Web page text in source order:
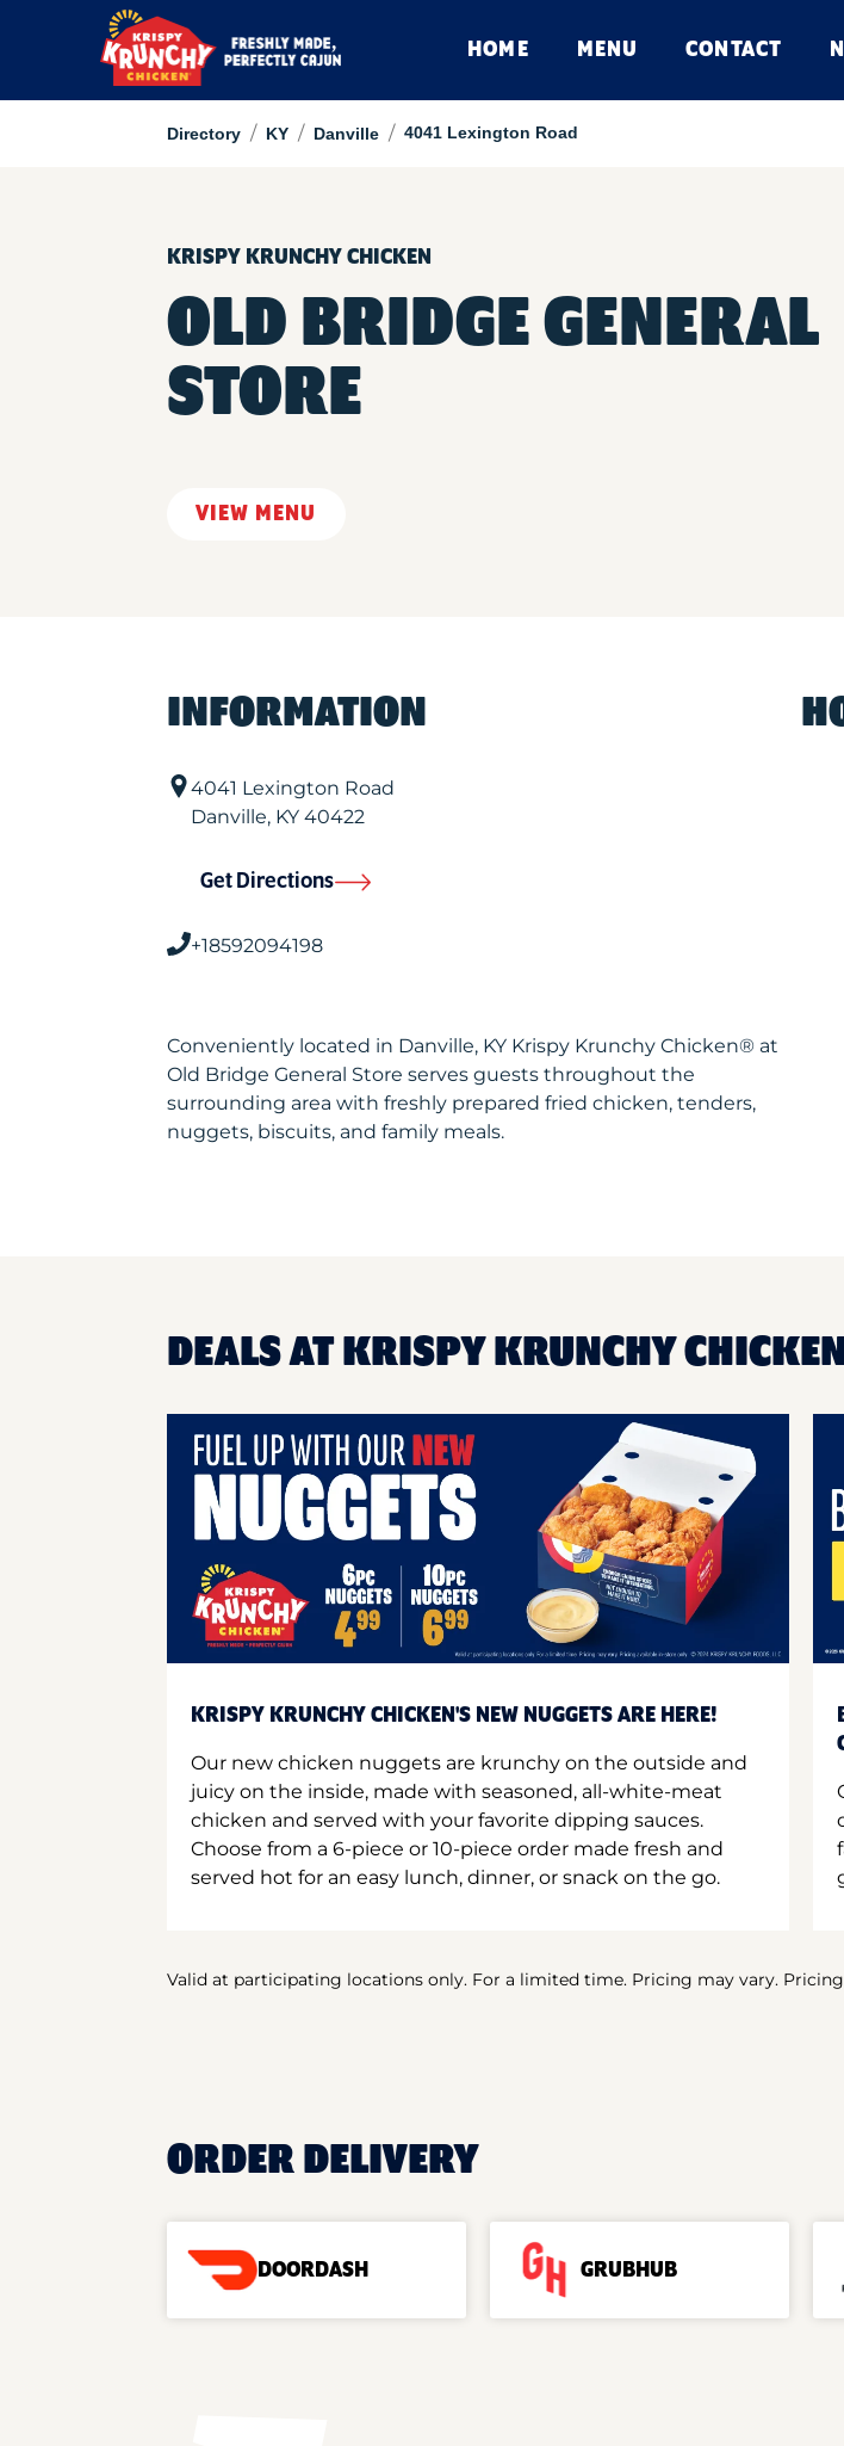
HOME MENU CONTACT
Directory / KY / Danville / 4041 Lexington Road
KRISPY KRUNCHY CHICKEN
OLD BRIDGE GENERAL
STORE
VIEW MENU
INFORMATION
4041 Lexington Road
Danville, KY40422
Get Directions
+18592094198
Conveniently located in Danville, KY Krispy Krunchy Chicken® at
Old Bridge General Store serves guests throughout the
surrounding area with freshly prepared fried chicken, tenders,
nuggets, biscuits, and family meals.
DEALS AT KRISPY KRUNCHY
KRISPY KRUNCHY CHICKEN'S NEW NUGGETS ARE HERE!
Our new chicken nuggets are krunchy on the outside and
juicy on the inside, made with seasoned, all-white-meat
chicken and served with your favorite dipping sauces.
Choose from a 6-piece or 10-piece order made fresh and
served hot for an easy lunch, dinner, or snack on the go.
Valid at participating locations only. For a limited time. Pricing may vary.
ORDER DELIVERY
DOORDASH GRUBHUB